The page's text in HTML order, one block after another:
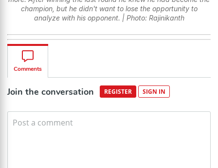
champion, but he didn't want to lose the opportunity to
analyze with his opponent. | Photo: Rajinikanth